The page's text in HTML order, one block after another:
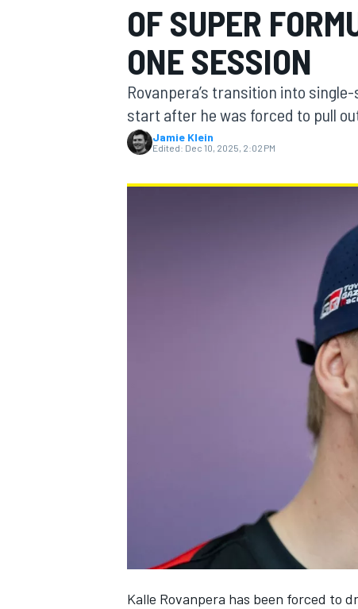
MOTOGP
OF SUPER
ONE SESSION
Rovanpera’s transition into
start after he was forced to pull
Jamie Klein
Edited: Dec 10, 2025, 2:02 PM
Kalle Rovanpera has been forced to